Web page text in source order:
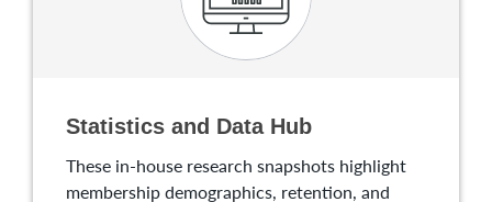
Statistics and Data Hub
These in-house research snapshots highlight
membership demographics, retention, and